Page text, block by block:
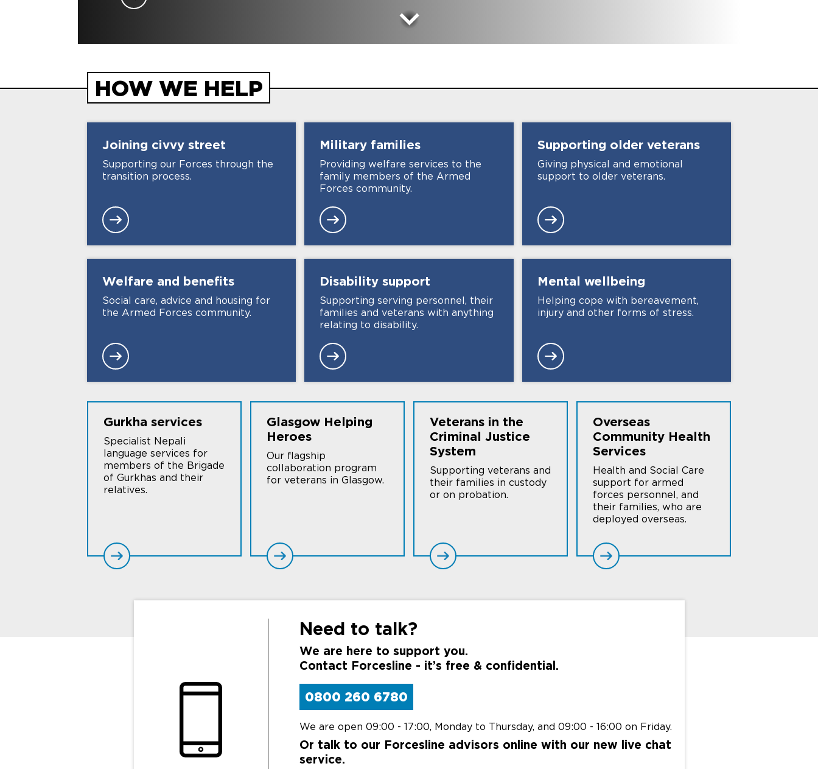
HOW WE HELP
Joining civvy street
Supporting our Forces through the
transition process.
Military families
Providing welfare services to the
family members of the Armed
Forces community.
Supporting older veterans
Giving physical and emotional
support to older veterans.
Welfare and benefits
Social care, advice and housing for
the Armed Forces community.
Disabilitysupport
Supporting serving personnel, their
families and veterans with anything
relating to disability.
Mental wellbeing
Helping cope with bereavement,
injury and other forms of stress.
Gurkha services
Specialist Nepali
language services for
members of the Brigade
of Gurkhas and their
relatives.
Glasgow Helping
Heroes
Our flagship
collaboration program
for veterans in Glasgow.
Veterans in the
Criminal Justice
System
Supporting veterans and
their families in custody
or on probation.
Overseas
Community Health
Services
Health and Social Care
support for armed
forces personnel, and
their families, who are
deployed overseas.
Need to talk?
We are here to support you.
Contact Forcesline - it’s free & confidential.
0800 260 6780
We are open 09:00 - 17:00, Monday to Thursday, and 09:00 - 16:00 on Friday.
Or talk to our Forcesline advisors online with our new live chat
service.